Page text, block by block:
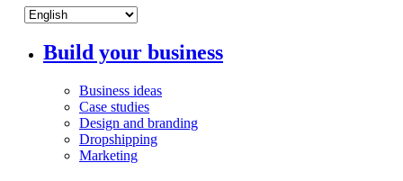
Build your business
Business ideas
Case studies
Design and branding
Dropshipping
Marketing